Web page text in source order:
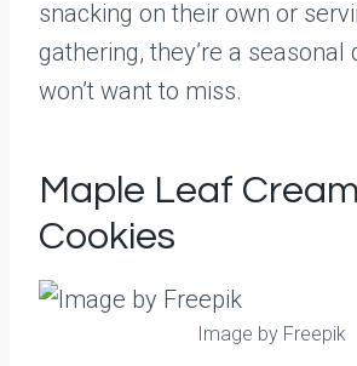
snacking on their own or
gathering, they’re a seasonal
won’t want to miss.
Maple Leaf Cream
Cookies
Image by Freepik